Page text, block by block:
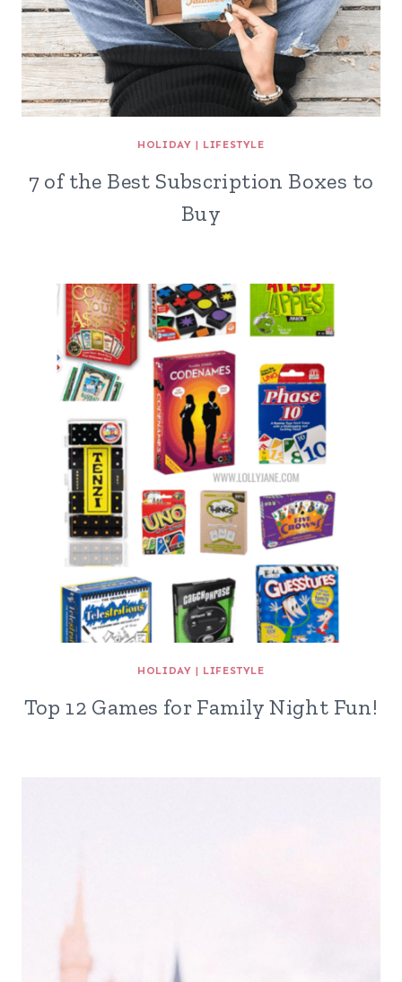
HOLIDAY | LIFESTYLE
7 of the Best Subscription Boxes to
Buy
HOLIDAY | LIFESTYLE
Top 12 Games for Family Night Fun!